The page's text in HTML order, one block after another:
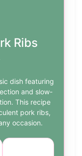
Ribs
dish featuring
and slow-
This recipe
pork ribs,
occasion.